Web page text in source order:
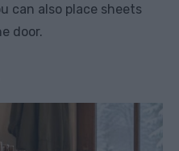
can also place sheets
door.